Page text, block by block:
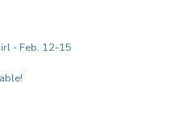
- Feb. 12-15